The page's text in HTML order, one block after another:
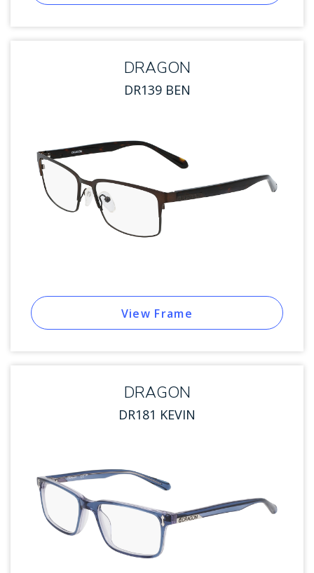
DRAGON
DR139 BEN
View Frame
DRAGON
DR181 KEVIN